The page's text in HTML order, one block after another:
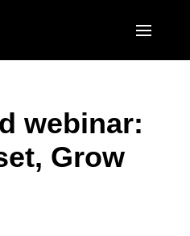
States (English)
(English)
Kingdom (English)
PACIFIC
webinar:
Grow